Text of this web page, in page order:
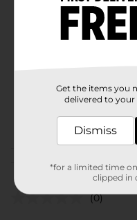
Product Form
(0)
Get the items you
delivered to your
Dismiss
*for a limited time
clipped in